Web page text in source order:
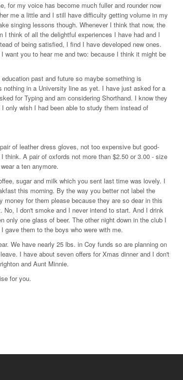
for my voice has become much fuller and rounder now
me a little and I still have difficulty getting volume in my
singing lessons though. Whenever I think that now, the
think of all the delightful experiences I have had and I
of being satisfied, I find I have developed new ones.
want you to hear me and two: because I think it might be
past and future so maybe something is
in a University line as yet. I have just asked for a
for Typing and am considering Shorthand. I know they
only wish I had been able to study them instead of
of leather dress gloves, not too expensive but good-
A pair of oxfords not more than $2.50 or 3.00 - size
a ten anymore.
sugar and milk which you sent last time was lovely. I
this morning. By the way you better not label the
for them please because they are so dear in this
I don't smoke and I never intend to start. And I drink
one glass of beer. The other night down in the club I
gave them to the boys who were with me.
We have nearly 25 lbs. in Coy funds so are planning on
I have about seven offers for Xmas dinner and I don't
and Aunt Minnie.
for you.